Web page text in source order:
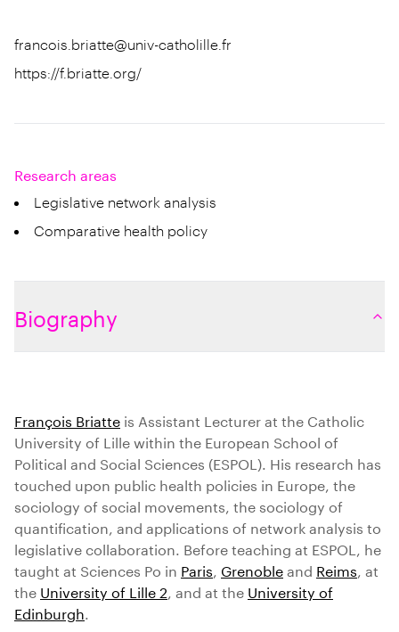
francois.briatte@univ-catholille.fr
https://f.briatte.org/
Research areas
Legislative network analysis
Comparative health policy
Biography
François Briatte is Assistant Lecturer at the Catholic
University of Lille within the European School of
Political and Social Sciences (ESPOL). His research has
touched upon public health policies in Europe, the
sociology of social movements, the sociology of
quantification, and applications of network analysis to
legislative collaboration. Before teaching at ESPOL, he
taught at Sciences Po in Paris, Grenobleand Reims, at
the University of Lille 2, and at the University of
Edinburgh.